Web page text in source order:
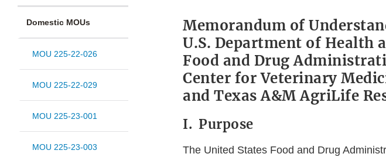
Domestic MOUs
MOU 225-22-026
MOU 225-22-029
MOU 225-23-001
MOU 225-23-003
Memorandum of
U.S. Department of Health
Food and Drug
Center for Veterinary
and Texas A&M AgriLife
I. Purpose
The United States Food and Drug